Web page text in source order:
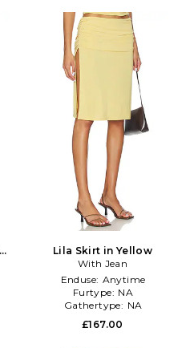
Lila Skirt in Yellow
With Jean
Enduse: Anytime
Furtype: NA
Gathertype: NA
£167.00